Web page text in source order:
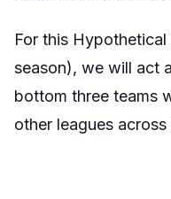
For this
season), we will act
bottom three teams
other leagues